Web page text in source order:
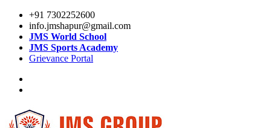
+91 7302252600
info.jmshapur@gmail.com
JMS World School
JMS Sports Academy
Grievance Portal